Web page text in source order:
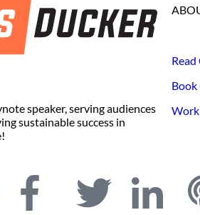
speaker, serving audiences
sustainable success in
Read
Book